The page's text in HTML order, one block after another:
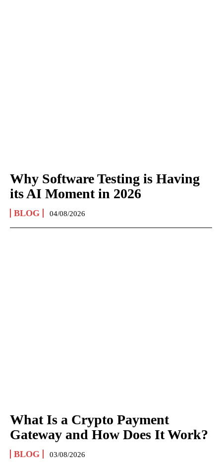
Why Software Testing is Having
its AI Moment in 2026
BLOG 04/08/2026
What Is a Crypto Payment
Gateway and How Does It Work?
BLOG 03/08/2026